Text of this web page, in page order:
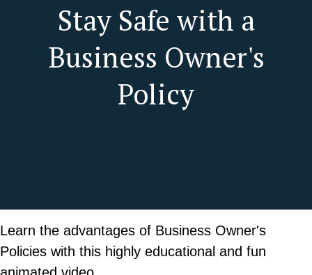
Stay Safe with a
Business Owner's
Policy
Learn the advantages of Business Owner's
Policies with this highly educational and fun
animated video.